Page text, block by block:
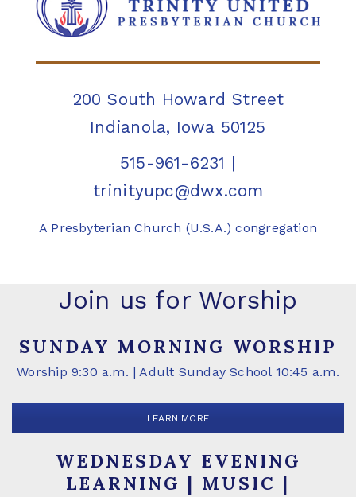
200 South Howard Street
Indianola, Iowa 50125
515-961-6231 |
trinityupc@dwx.com
A Presbyterian Church (U.S.A.) congregation
Join us for Worship
SUNDAY MORNING WORSHIP
Worship 9:30 a.m. | Adult Sunday School 10:45 a.m.
LEARN MORE
WEDNESDAY EVENING
LEARNING | MUSIC |